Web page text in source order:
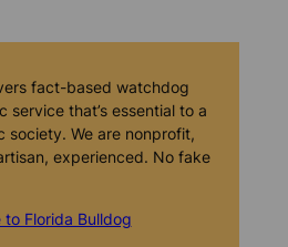
fact-based watchdog
service that’s essential to a
society. We are nonprofit,
experienced. No fake
to Florida Bulldog